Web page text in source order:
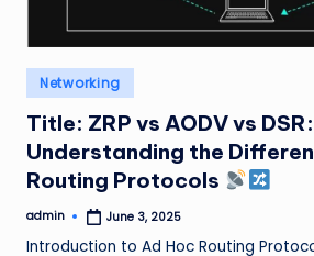
Posted
in
Networking
Title: ZRP vs AODV vs DSR:
Understanding the
Routing Protocols
Posted
admin June 3, 2025
Introduction to Ad Hoc Routing